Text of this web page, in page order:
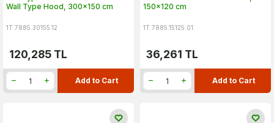
Wall Type Hood, 300x150 cm
1T.7885.30155.12
120,285 TL
Add to Cart
150x120 cm
1T.7885.15125.01
36,261 TL
Add to Cart